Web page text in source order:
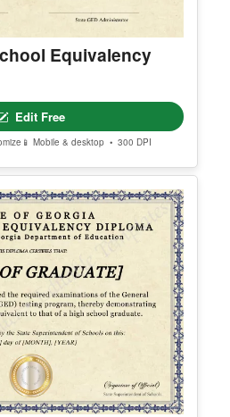
Equivalency
Edit Free
📱 Mobile & desktop • 300 DPI